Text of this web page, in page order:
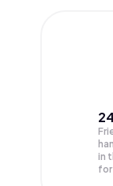
in
for